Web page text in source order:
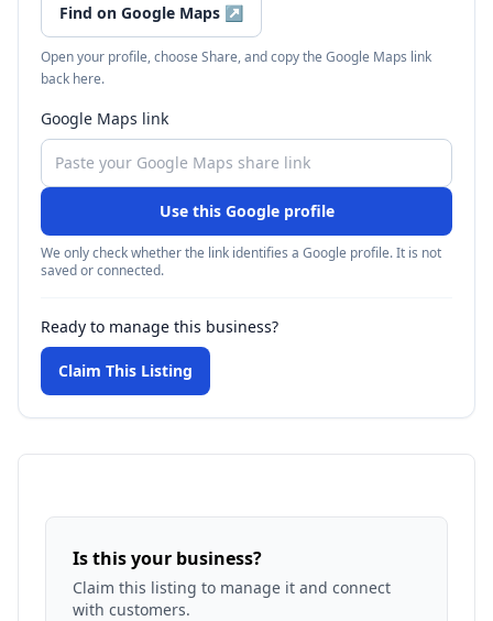
Find on Google Maps ↗
Open your profile, choose Share, and copy the Google Maps link
back here.
Google Maps link
Use this Google profile
We only check whether the link identifies a Google profile. It is not
saved or connected.
Ready to manage this business?
Claim This Listing
Is this your business?
Claim this listing to manage it and connect
with customers.